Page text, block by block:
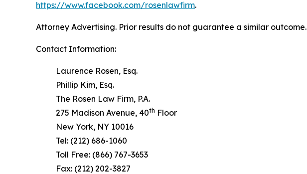
https://www.facebook.com/rosenlawfirm.
Attorney Advertising. Prior results do not guarantee a similar outcome.
Contact Information:
Laurence Rosen, Esq.
Phillip Kim, Esq.
The Rosen Law Firm, P.A.
275 Madison Avenue, 40th Floor
New York, NY 10016
Tel: (212) 686-1060
Toll Free: (866) 767-3653
Fax: (212) 202-3827